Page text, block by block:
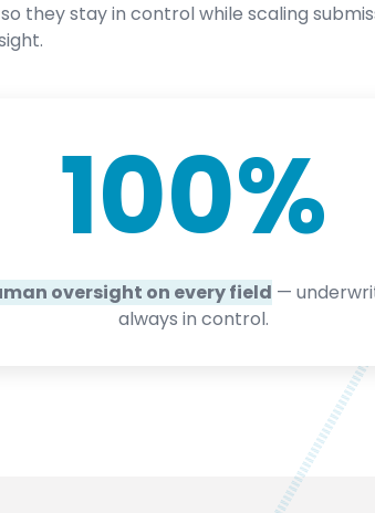
they stay in control while scaling
100%
oversight on every field —
always in control.